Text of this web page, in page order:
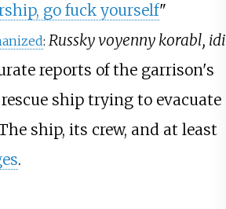
go fuck yourself"
: Russky voyenny korabl, idi
reports of the garrison's
ship trying to evacuate
ship, its crew, and at least
.